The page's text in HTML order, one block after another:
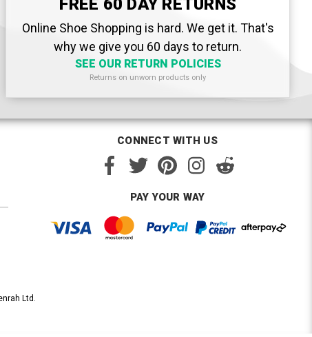
FREE 60 DAY RETURNS
Online Shoe Shopping is hard. We get it. That's
why we give you 60 days to return.
SEE OUR RETURN POLICIES
Returns on unworn products only
CONNECT WITH US
PAY YOUR WAY
Ltd.